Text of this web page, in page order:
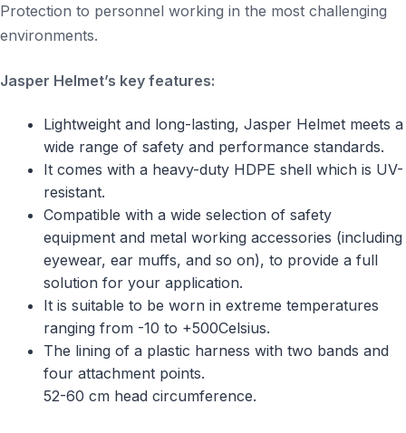
Protection to personnel working in the most challenging
environments.
Jasper Helmet’s key features:
Lightweight and long-lasting, Jasper Helmet meets a
wide range of safety and performance standards.
It comes with a heavy-duty HDPE shell which is UV-
resistant.
Compatible with a wide selection of safety
equipment and metal working accessories (including
eyewear, ear muffs, and so on), to provide a full
solution for your application.
It is suitable to be worn in extreme temperatures
ranging from -10 to +500Celsius.
The lining of a plastic harness with two bands and
four attachment points.
52-60 cm head circumference.